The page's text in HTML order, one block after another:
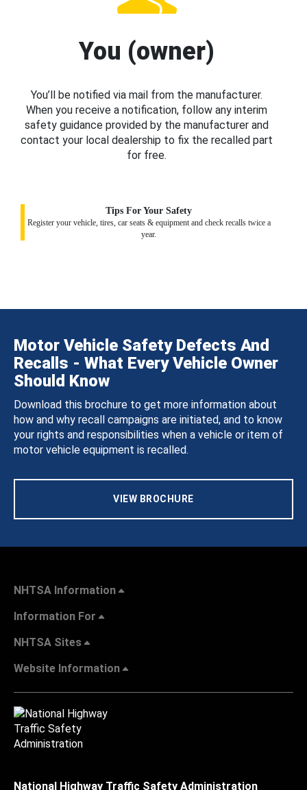
You (owner)
You’ll be notified via mail from the manufacturer.
When you receive a notification, follow any interim
safety guidance provided by the manufacturer and
contact your local dealership to fix the recalled part
for free.
Tips For Your Safety
Register your vehicle, tires, car seats & equipment and check recalls twice a
year.
Motor Vehicle Safety Defects And
Recalls - What Every Vehicle Owner
Should Know
Download this brochure to get more information about
how and why recall campaigns are initiated, and to know
your rights and responsibilities when a vehicle or item of
motor vehicle equipment is recalled.
VIEW BROCHURE
NHTSA Information
Information For
NHTSA Sites
Website Information
National Highway Traffic Safety Administration